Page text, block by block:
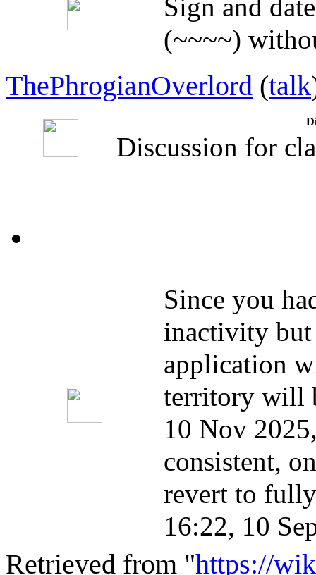
Sign and
(~~~~)
ThePhrogianOverlord (talk
Discussion for
Since you
inactivity but
application
territory will
10 Nov
consistent,
revert to
16:22, 10
Retrieved from "https://